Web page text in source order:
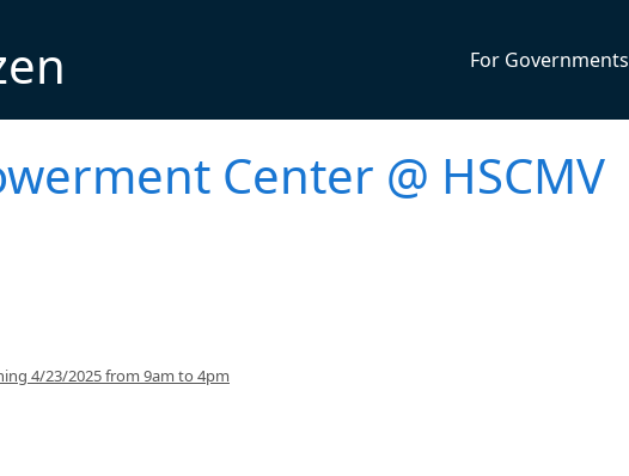
For Governments
Center @ HSCMV
4/23/2025 from 9am to 4pm